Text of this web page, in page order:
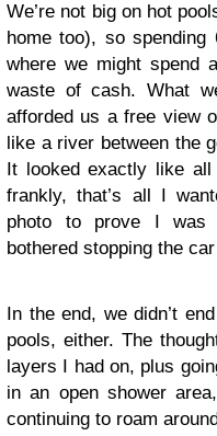
We’re not big on hot
home too), so
where we might spend
waste of cash. What
afforded us a free view
like a river between the
It looked exactly like
frankly, that’s all I
photo to prove I was
bothered stopping the
In the end, we didn’t
pools, either. The
layers I had on, plus
in an open shower
continuing to roam